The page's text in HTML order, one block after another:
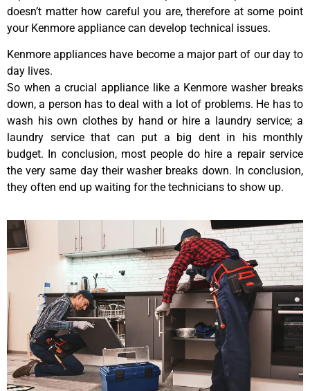
doesn’t matter how careful you are, therefore at some point
your Kenmore appliance can develop technical issues.
Kenmore appliances have become a major part of our day to
day lives.
So when a crucial appliance like a Kenmore washer breaks
down, a person has to deal with a lot of problems. He has to
wash his own clothes by hand or hire a laundry service; a
laundry service that can put a big dent in his monthly
budget. In conclusion, most people do hire a repair service
the very same day their washer breaks down. In conclusion,
they often end up waiting for the technicians to show up.